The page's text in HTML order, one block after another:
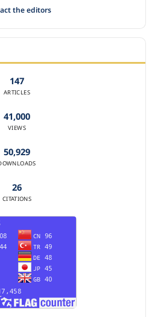
the editors
147
ARTICLES
41,000
VIEWS
50,929
26
CITATIONS